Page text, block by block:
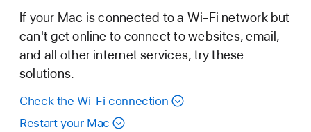
If your Mac is connected to a Wi-Fi network but
can't get online to connect to websites, email,
and all other internet services, try these
solutions.
Check the Wi-Fi connection
Restart your Mac